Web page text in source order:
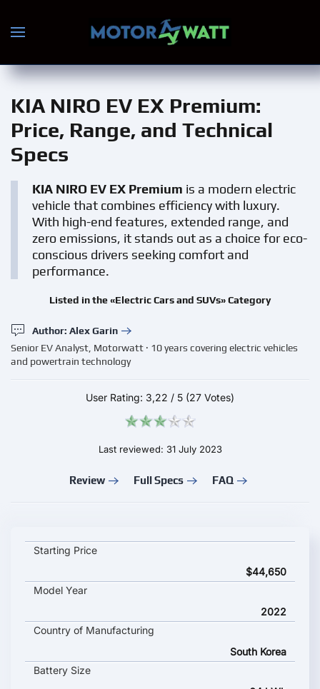
Skip to main content
KIA NIRO EV EX Premium:
Price, Range, and Technical
Specs
KIA NIRO EV EX Premium is a modern electric
vehicle that combines efficiency with luxury.
With high-end features, extended range, and
zero emissions, it stands out as a choice for eco-
conscious drivers seeking comfort and
performance.
Listed in the «Electric Cars and SUVs» Category
Author: Alex Garin
Senior EV Analyst, Motorwatt · 10 years covering electric vehicles
and powertrain technology
User Rating: 3,22 / 5 (27 Votes)
Last reviewed: 31 July 2023
Review Full Specs FAQ
KIA NIRO EV EX Premium key specifications and starting price
Starting Price
$44,650
Model Year
2022
Country of Manufacturing
South Korea
Battery Size